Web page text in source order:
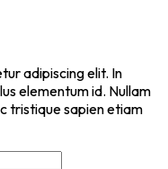
adipiscing elit. In
elementum id. Nullam
tristique sapien etiam